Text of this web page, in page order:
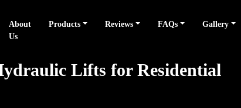
About
Us
Products Reviews FAQs Gallery
Lifts for Residential